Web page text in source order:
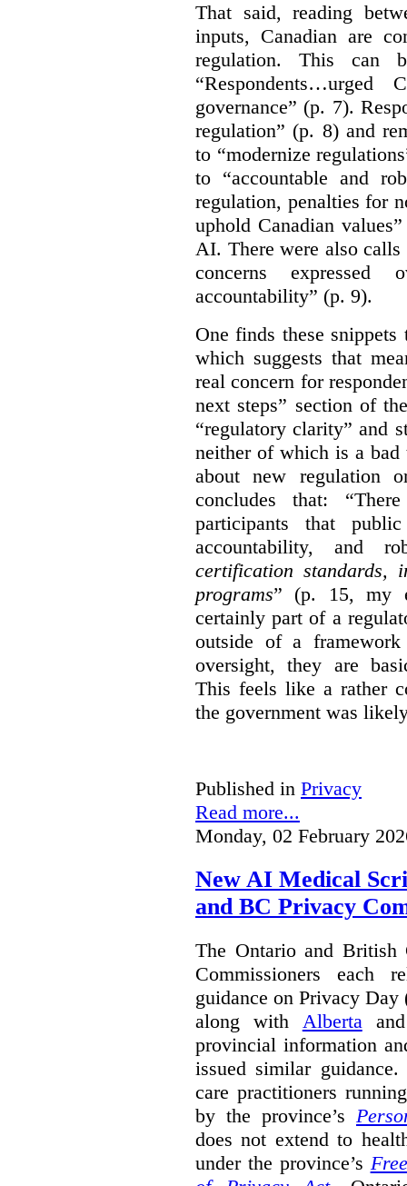
That said, reading
inputs, Canadian are
regulation. This can
“Respondents…urged
governance” (p. 7).
regulation” (p. 8) and
to “modernize
to “accountable and
regulation, penalties for
uphold Canadian
AI. There were also
concerns
accountability” (p. 9).
One finds these
which suggests that
real concern for
next steps” section of
“regulatory clarity” and
neither of which is a
about new regulation
concludes that:
participants that
accountability, and
certification standards,
programs” (p. 15, my
certainly part of a
outside of a
oversight, they are
This feels like a rather
the government was
Published in Privacy
Read more...
Monday, 02 February
New AI Medical
and BC Privacy
The Ontario and British
Commissioners each
guidance on Privacy Day
along with Alberta
provincial information
issued similar
care practitioners
by the province’s
does not extend to
under the province’s